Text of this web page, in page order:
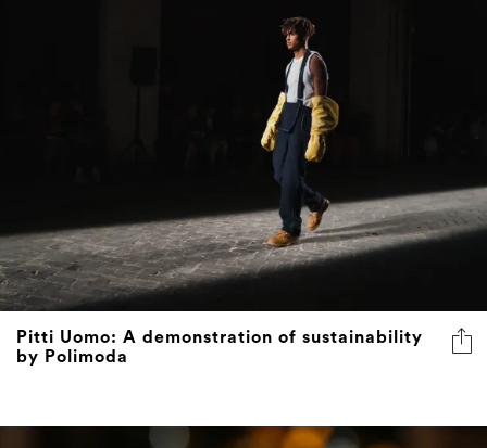
Pitti Uomo: A demonstration of sustainability
by Polimoda